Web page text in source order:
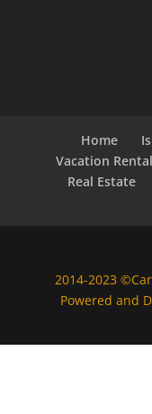
Home
Vacation
Real Estate
2014-2023
Powered and